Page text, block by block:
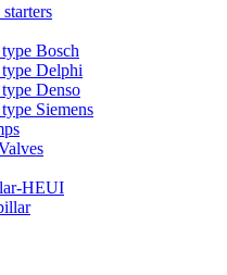
Bosch
type Delphi
Denso
Siemens
HEUI